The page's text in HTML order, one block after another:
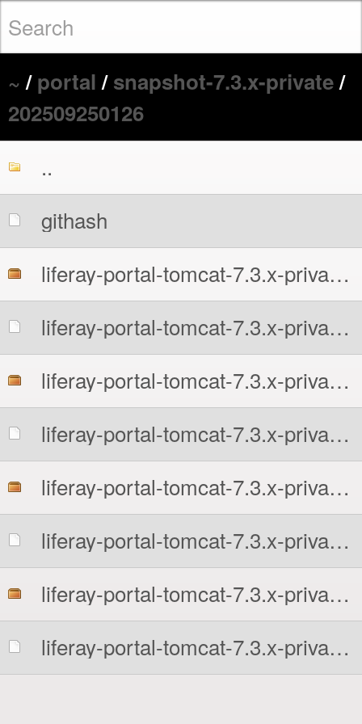
~/portal/snapshot-7.3.x-private/
202509250126
..
githash
liferay-portal-tomcat-7.3.x-private-all.7z
liferay-portal-tomcat-7.3.x-private-all.7z.sha256
liferay-portal-tomcat-7.3.x-private-all.tar.gz
liferay-portal-tomcat-7.3.x-private-all.tar.gz.sha256
liferay-portal-tomcat-7.3.x-private.7z
liferay-portal-tomcat-7.3.x-private.7z.sha256
liferay-portal-tomcat-7.3.x-private.tar.gz
liferay-portal-tomcat-7.3.x-private.tar.gz.sha256